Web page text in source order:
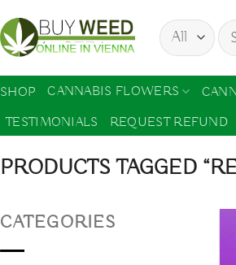
for:
SHOP CANNABIS FLOWERS
TESTIMONIALS
REQUEST REFUND
PRODUCTS TAGGED
CATEGORIES